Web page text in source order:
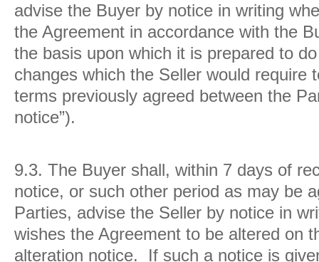
advise the Buyer by notice in writing
the Agreement in accordance with the
the basis upon which it is prepared to
changes which the Seller would require
terms previously agreed between the
notice”).
9.3. The Buyer shall, within 7 days of
notice, or such other period as may be
Parties, advise the Seller by notice in
wishes the Agreement to be altered on
alteration notice. If such a notice is